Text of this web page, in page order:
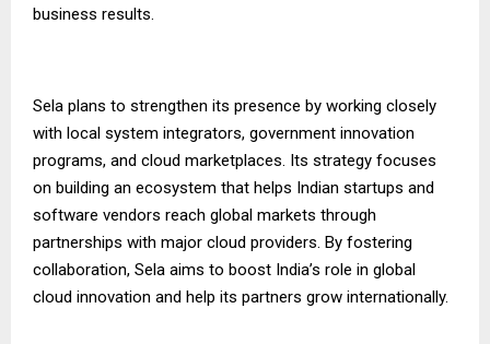
business results.
Sela plans to strengthen its presence by working closely
with local system integrators, government innovation
programs, and cloud marketplaces. Its strategy focuses
on building an ecosystem that helps Indian startups and
software vendors reach global markets through
partnerships with major cloud providers. By fostering
collaboration, Sela aims to boost India’s role in global
cloud innovation and help its partners grow internationally.